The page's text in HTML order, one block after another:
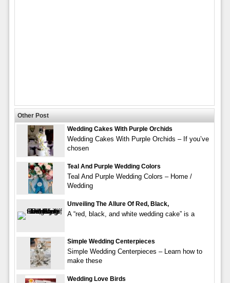
Other Post
Wedding Cakes With Purple Orchids
Wedding Cakes With Purple Orchids – If you’ve
chosen
Teal And Purple Wedding Colors
Teal And Purple Wedding Colors – Home /
Wedding
Unveiling The Allure Of Red, Black,
A “red, black, and white wedding cake” is a
Simple Wedding Centerpieces
Simple Wedding Centerpieces – Learn how to
make these
Wedding Love Birds